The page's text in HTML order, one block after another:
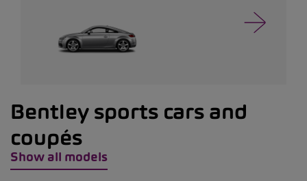
Bentley sports cars and
coupés
Show all models